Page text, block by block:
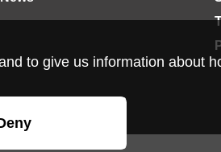
to give us information about